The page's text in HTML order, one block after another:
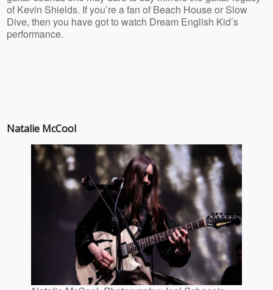
of Kevin Shields. If you’re a fan of Beach House or Slow
Dive, then you have got to watch Dream English Kid’s
performance.
Natalie McCool